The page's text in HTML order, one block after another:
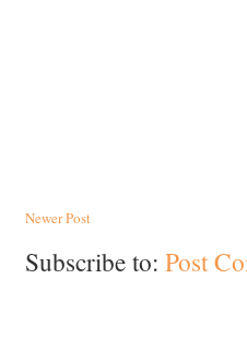
Newer Post
Subscribe to: Post